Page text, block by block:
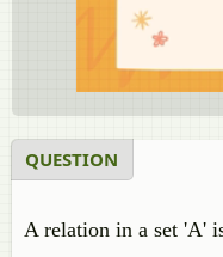
QUESTION
A relation in a set 'A'